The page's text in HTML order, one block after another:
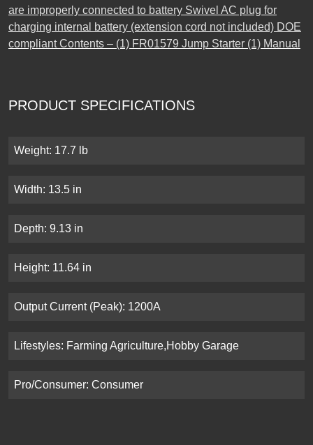
are improperly connected to battery Swivel AC plug for
charging internal battery (extension cord not included) DOE
compliant Contents – (1) FR01579 Jump Starter (1) Manual
PRODUCT SPECIFICATIONS
Weight: 17.7 lb
Width: 13.5 in
Depth: 9.13 in
Height: 11.64 in
Output Current (Peak): 1200A
Lifestyles: Farming Agriculture,Hobby Garage
Pro/Consumer: Consumer